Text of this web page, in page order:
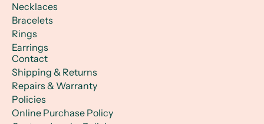
Necklaces
Bracelets
Rings
Earrings
Contact
Shipping & Returns
Repairs & Warranty
Policies
Online Purchase Policy